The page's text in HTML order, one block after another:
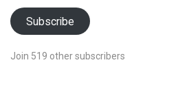
Subscribe
Join 519 other subscribers